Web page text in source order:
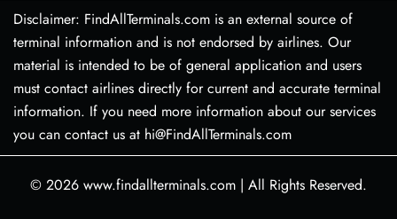
Disclaimer: FindAllTerminals.com is an external source of
terminal information and is not endorsed by airlines. Our
material is intended to be of general application and users
must contact airlines directly for current and accurate terminal
information. If you need more information about our services
you can contact us at hi@FindAllTerminals.com
© 2026 www.findallterminals.com | All Rights Reserved.